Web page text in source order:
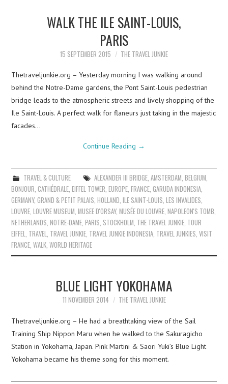
WALK THE ILE SAINT-LOUIS,
PARIS
15 SEPTEMBER 2015 THE TRAVEL JUNKIE
Thetraveljunkie.org – Yesterday morning I was walking around
behind the Notre-Dame gardens, the Pont Saint-Louis pedestrian
bridge leads to the atmospheric streets and lively shopping of the
Ile Saint-Louis. A perfect walk for flaneurs just taking in the majestic
facades…
Continue Reading →
TRAVEL & CULTURE ALEXANDER III BRIDGE, AMSTERDAM, BELGIUM,
BONJOUR,CATHÉDRALE,EIFFEL TOWER,EUROPE,FRANCE,GARUDA INDONESIA,
GERMANY,GRAND & PETIT PALAIS,HOLLAND,ILE SAINT-LOUIS,LES INVALIDES,
LOUVRE,LOUVRE MUSEUM,MUSEE D'ORSAY,MUSÉE DU LOUVRE,NAPOLEON'S TOMB,
NETHERLANDS,NOTRE-DAME,PARIS, STOCKHOLM, THE TRAVEL JUNKIE, TOUR
EIFFEL, TRAVEL, TRAVEL JUNKIE, TRAVEL JUNKIE INDONESIA, TRAVEL JUNKIES,VISIT
FRANCE,WALK,WORLD HERITAGE
BLUE LIGHT YOKOHAMA
11 NOVEMBER 2014 THE TRAVEL JUNKIE
Thetraveljunkie.org – He had a breathtaking view of the Sail
Training Ship Nippon Maru when he walked to the Sakuragicho
Station in Yokohama, Japan. Pink Martini & Saori Yuki’s Blue Light
Yokohama became his theme song for this moment.